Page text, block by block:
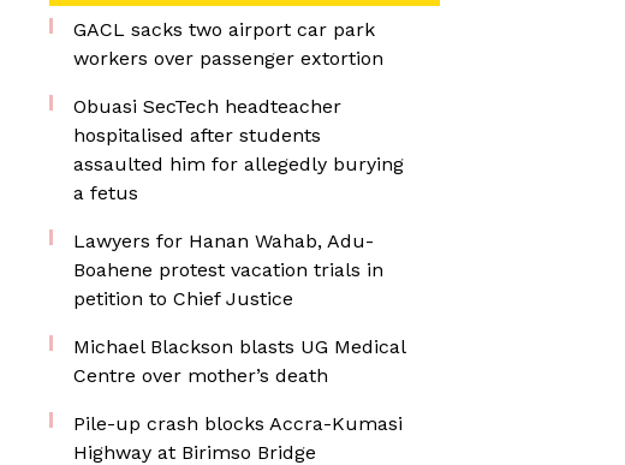
GACL sacks two airport car park
workers over passenger extortion
Obuasi SecTech headteacher
hospitalised after students
assaulted him for allegedly burying
a fetus
Lawyers for Hanan Wahab, Adu-
Boahene protest vacation trials in
petition to Chief Justice
Michael Blackson blasts UG Medical
Centre over mother’s death
Pile-up crash blocks Accra-Kumasi
Highway at Birimso Bridge